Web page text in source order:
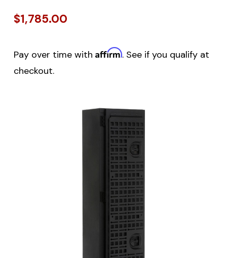
$1,785.00
Pay over time with Affirm. See if you qualify at
checkout.